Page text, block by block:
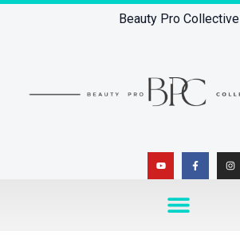
Beauty Pro Collective